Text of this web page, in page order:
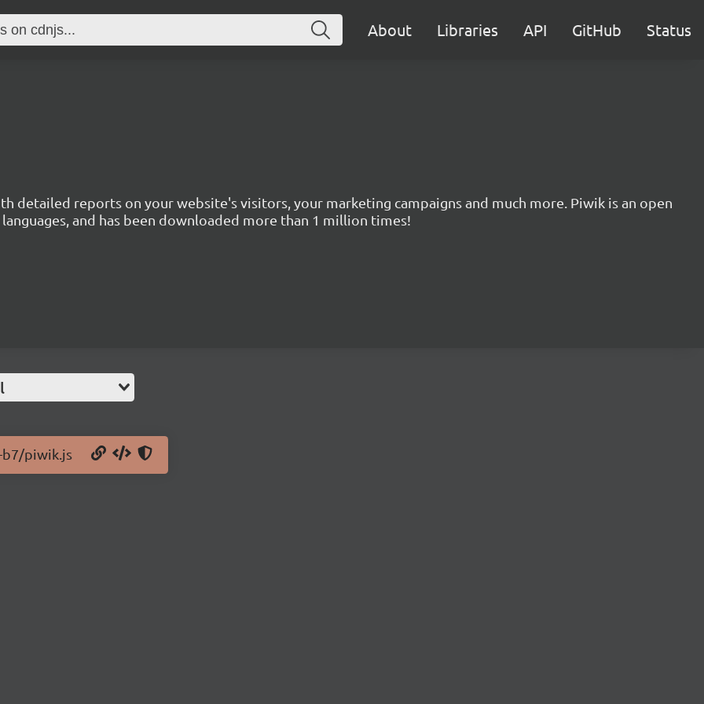
About Libraries API GitHub Status
detailed reports on your website's visitors, your marketing campaigns and much more. Piwik is an open
and has been downloaded more than 1 million times!
piwik.js